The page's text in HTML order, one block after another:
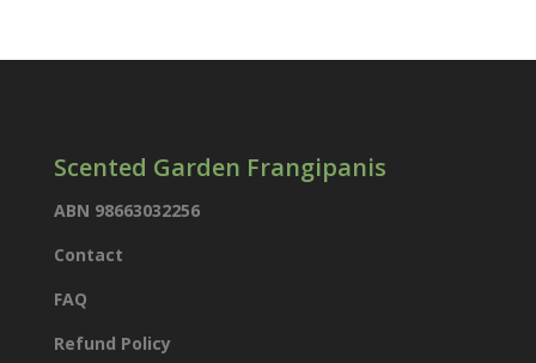
Scented Garden Frangipanis
ABN 98663032256
Contact
FAQ
Refund Policy